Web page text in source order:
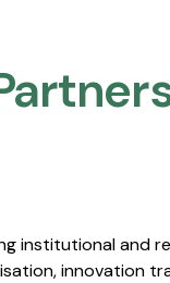
institutional and
innovation